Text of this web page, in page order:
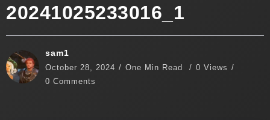
20241025233016_1
sam1
October 28, 2024 One Min Read
0 Views
0 Comments